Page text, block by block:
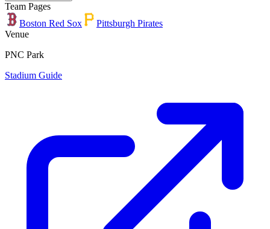
Team Pages
Boston Red Sox
Pittsburgh Pirates
Venue
PNC Park
Stadium Guide